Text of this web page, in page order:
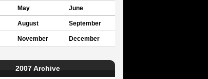
May June
August September
November December
2007 Archive